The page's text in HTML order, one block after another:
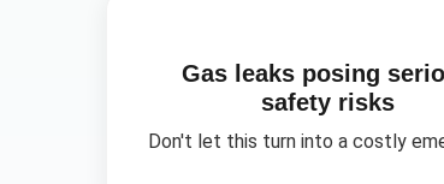
Gas leaks posing
safety risks
Don't let this turn into a costly